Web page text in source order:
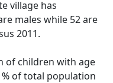
village has
males while 52 are
2011.
of children with age
% of total population